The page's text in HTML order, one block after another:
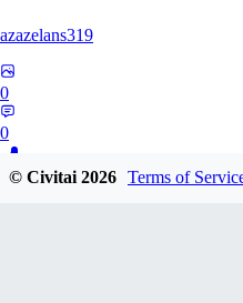
azazelans319
0
0
© Civitai2026 Terms of